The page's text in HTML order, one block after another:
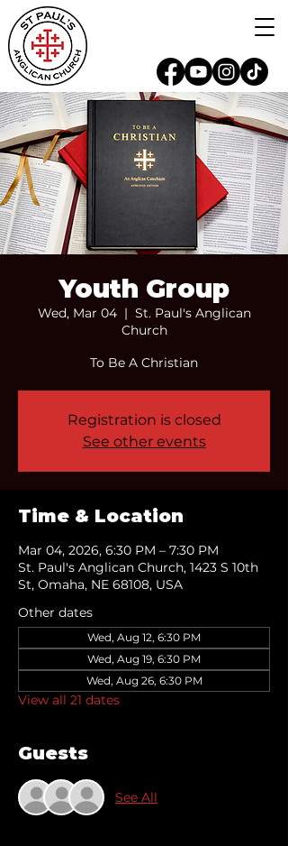
Youth Group
Wed, Mar 04
  |
St. Paul's Anglican
Church
To Be A Christian
Registration is closed
See other events
Time & Location
Mar 04, 2026, 6:30 PM – 7:30 PM
St. Paul's Anglican Church, 1423 S 10th
St, Omaha, NE 68108, USA
Other dates
Wed, Aug 12, 6:30 PM
Wed, Aug 19, 6:30 PM
Wed, Aug 26, 6:30 PM
View all 21 dates
Guests
See All